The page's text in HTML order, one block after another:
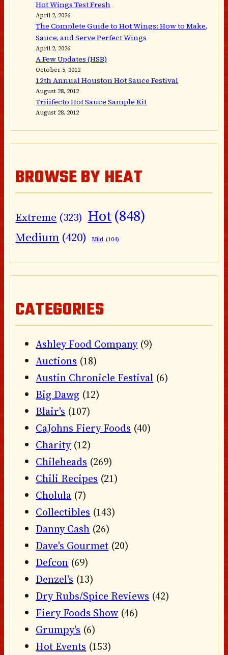
Hot Wings Test Fresh
April 2, 2026
The Complete Guide to Hot Wings: How to Make,
Sauce, and Serve Perfect Wings
April 2, 2026
A Few Updates (HSB)
October 5, 2012
12th Annual Houston Hot Sauce Festival
August 28, 2012
Triiifecto Hot Sauce Sample Kit
August 28, 2012
BROWSE BY HEAT
Extreme (323) Hot(848)
Medium (420) Mild (104)
CATEGORIES
Ashley Food Company(9)
Auctions (18)
Austin Chronicle Festival (6)
Big Dawg (12)
Blair's (107)
CaJohns Fiery Foods (40)
Charity(12)
Chileheads (269)
Chili Recipes (21)
Cholula (7)
Collectibles (143)
Danny Cash (26)
Dave's Gourmet (20)
Defcon (69)
Denzel's (13)
Dry Rubs/Spice Reviews (42)
Fiery Foods Show (46)
Grumpy's (6)
Hot Events (153)